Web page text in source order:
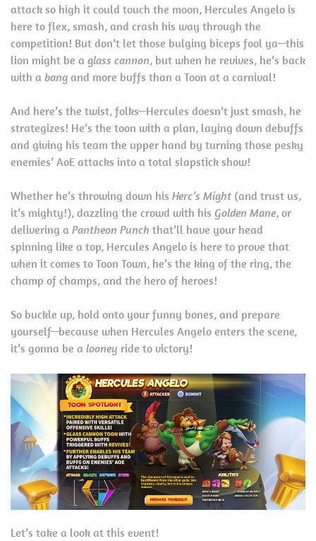
attack so high it could touch the moon, Hercules Angelo is
here to flex, smash, and crash his way through the
competition! But don’t let those bulging biceps fool ya—this
lion might be a glass cannon, but when he revives, he’s back
with a bang and more buffs than a Toon at a carnival!
And here’s the twist, folks—Hercules doesn’t just smash, he
strategizes! He’s the toon with a plan, laying down debuffs
and giving his team the upper hand by turning those pesky
enemies’ AoE attacks into a total slapstick show!
Whether he’s throwing down his Herc’s Might (and trust us,
it’s mighty!), dazzling the crowd with his Golden Mane, or
delivering a Pantheon Punch that’ll have your head
spinning like a top, Hercules Angelo is here to prove that
when it comes to Toon Town, he’s the king of the ring, the
champ of champs, and the hero of heroes!
So buckle up, hold onto your funny bones, and prepare
yourself—because when Hercules Angelo enters the scene,
it’s gonna be a looney ride to victory!
Let’s take a look at this event!